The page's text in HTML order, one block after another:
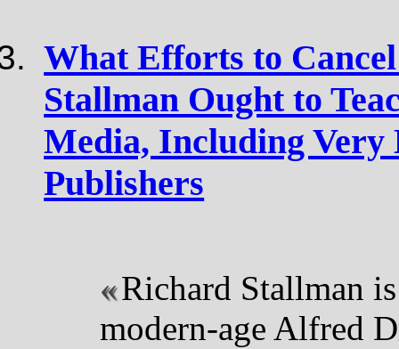
What Efforts to
Stallman Ought to
Media, Including
Publishers
Richard Stallman
modern-age Alfred